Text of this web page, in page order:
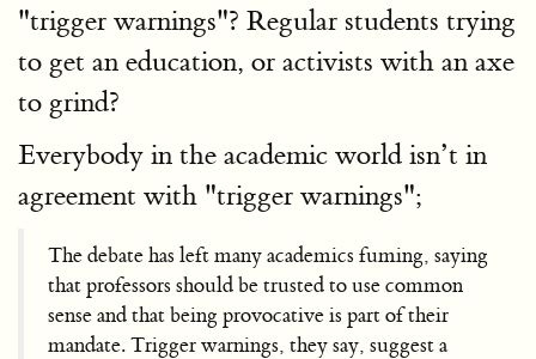
"trigger warnings"? Regular students trying
to get an education, or activists with an axe
to grind?
Everybody in the academic world isn’t in
agreement with "trigger warnings";
The debate has left many academics fuming, saying
that professors should be trusted to use common
sense and that being provocative is part of their
mandate. Trigger warnings, they say, suggest a